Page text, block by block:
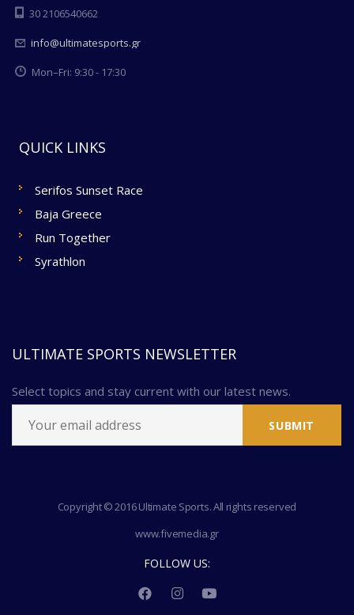
30 2106540662
info@ultimatesports.gr
Mon–Fri: 9:30 - 17:30
QUICK LINKS
Serifos Sunset Race
Baja Greece
Run Together
Syrathlon
ULTIMATE SPORTS NEWSLETTER
Select topics and stay current with our latest news.
Copyright © 2016 Ultimate Sports. All rights reserved
www.fivemedia.gr
FOLLOW US: